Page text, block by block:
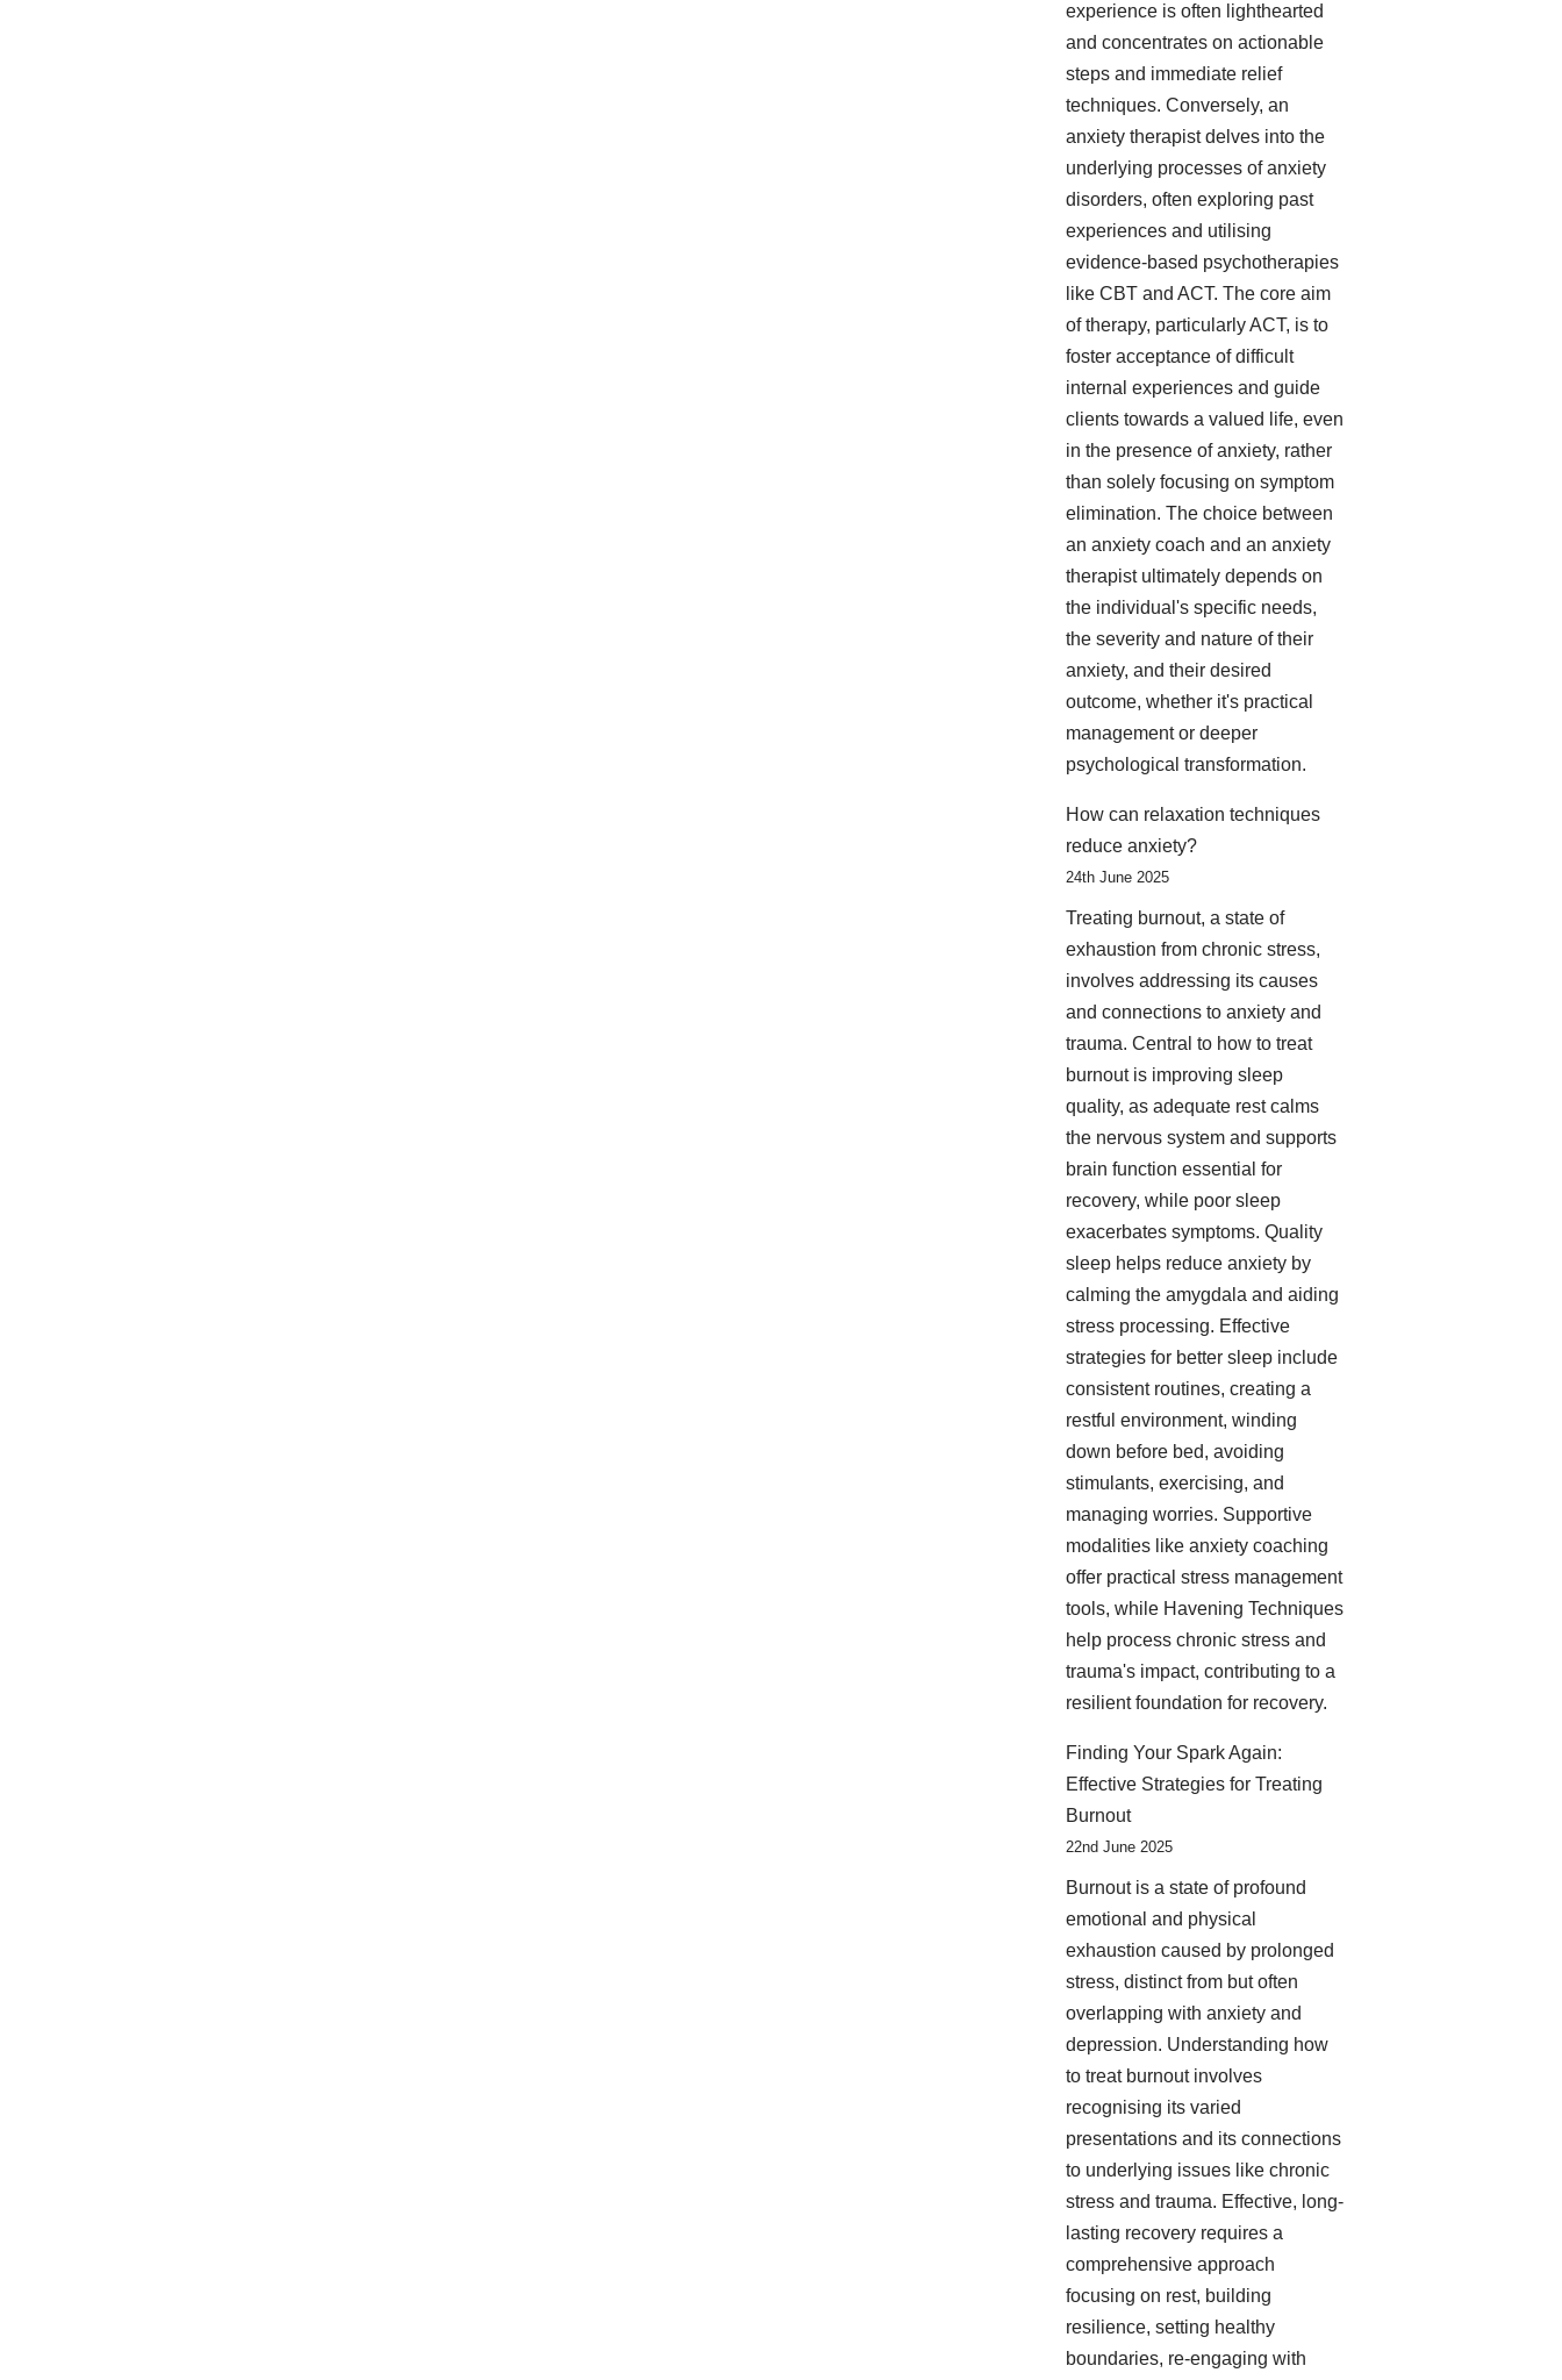
experience is often lighthearted
and concentrates on actionable
steps and immediate relief
techniques. Conversely, an
anxiety therapist delves into the
underlying processes of anxiety
disorders, often exploring past
experiences and utilising
evidence-based psychotherapies
like CBT and ACT. The core aim
of therapy, particularly ACT, is to
foster acceptance of difficult
internal experiences and guide
clients towards a valued life, even
in the presence of anxiety, rather
than solely focusing on symptom
elimination. The choice between
an anxiety coach and an anxiety
therapist ultimately depends on
the individual's specific needs,
the severity and nature of their
anxiety, and their desired
outcome, whether it's practical
management or deeper
psychological transformation.
How can relaxation techniques
reduce anxiety?
24th June 2025
Treating burnout, a state of
exhaustion from chronic stress,
involves addressing its causes
and connections to anxiety and
trauma. Central to how to treat
burnout is improving sleep
quality, as adequate rest calms
the nervous system and supports
brain function essential for
recovery, while poor sleep
exacerbates symptoms. Quality
sleep helps reduce anxiety by
calming the amygdala and aiding
stress processing. Effective
strategies for better sleep include
consistent routines, creating a
restful environment, winding
down before bed, avoiding
stimulants, exercising, and
managing worries. Supportive
modalities like anxiety coaching
offer practical stress management
tools, while Havening Techniques
help process chronic stress and
trauma's impact, contributing to a
resilient foundation for recovery.
Finding Your Spark Again:
Effective Strategies for Treating
Burnout
22nd June 2025
Burnout is a state of profound
emotional and physical
exhaustion caused by prolonged
stress, distinct from but often
overlapping with anxiety and
depression. Understanding how
to treat burnout involves
recognising its varied
presentations and its connections
to underlying issues like chronic
stress and trauma. Effective, long-
lasting recovery requires a
comprehensive approach
focusing on rest, building
resilience, setting healthy
boundaries, re-engaging with